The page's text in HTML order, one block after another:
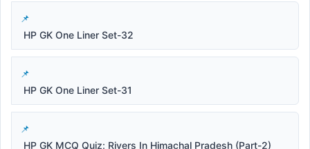
HP GK One Liner Set-32
HP GK One Liner Set-31
HP GK MCQ Quiz: Rivers In Himachal Pradesh (Part-2)